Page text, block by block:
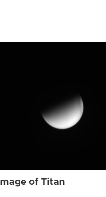
Image of Titan